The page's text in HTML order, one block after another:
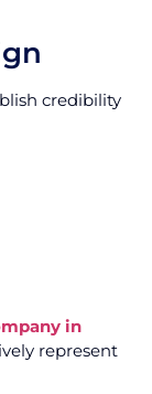
credibility
in
represent